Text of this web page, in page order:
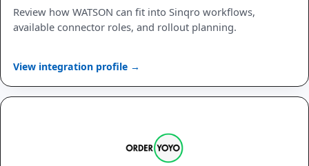
Review how WATSON can fit into Sinqro workflows,
available connector roles, and rollout planning.
View integration profile →